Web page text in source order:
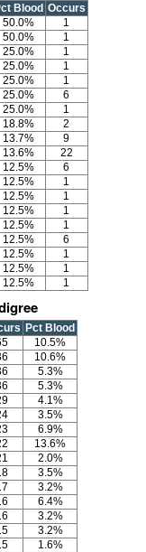
Blood Occurs
50.0%
1
50.0%
1
25.0%
1
25.0%
1
25.0%
1
25.0%
6
25.0%
1
18.8%
2
13.7%
9
13.6%
22
12.5%
6
12.5%
1
12.5%
1
12.5%
1
12.5%
1
12.5%
6
12.5%
1
12.5%
1
12.5% 1
Pct Blood
10.5%
10.6%
5.3%
5.3%
4.1%
3.5%
6.9%
13.6%
2.0%
3.5%
3.2%
6.4%
3.2%
3.2%
1.6%